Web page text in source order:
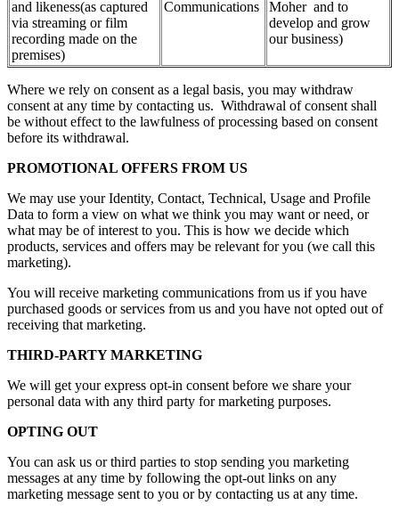
and likeness(as captured
via streaming or film
recording made on the
premises)
Communications
Moher and to
develop and grow
our business)
Where we rely on consent as a legal basis, you may withdraw
consent at any time by contacting us. Withdrawal of consent shall
be without effect to the lawfulness of processing based on consent
before its withdrawal.
PROMOTIONAL OFFERS FROM US
We may use your Identity, Contact, Technical, Usage and Profile
Data to form a view on what we think you may want or need, or
what may be of interest to you. This is how we decide which
products, services and offers may be relevant for you (we call this
marketing).
You will receive marketing communications from us if you have
purchased goods or services from us and you have not opted out of
receiving that marketing.
THIRD-PARTY MARKETING
We will get your express opt-in consent before we share your
personal data with any third party for marketing purposes.
OPTING OUT
You can ask us or third parties to stop sending you marketing
messages at any time by following the opt-out links on any
marketing message sent to you or by contacting us at any time.